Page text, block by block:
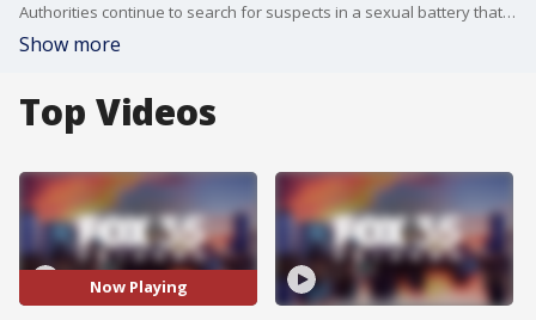
Authorities continue to search for suspects in a sexual battery that allegedly happened along Lake Hiawatha Nature Preserve Clermont.
Show more
Top Videos
Now Playing